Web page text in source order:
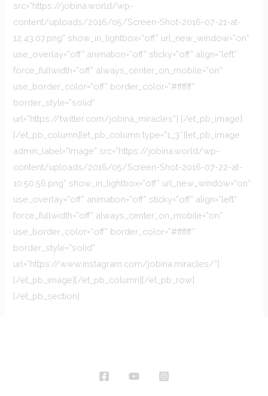
src=”https://jobina.world/wp-
content/uploads/2016/05/Screen-Shot-2016-07-21-at-
12.43.07.png” show_in_lightbox=”off” url_new_window=”on”
use_overlay=”off” animation=”off” sticky=”off” align=”left”
force_fullwidth=”off” always_center_on_mobile=”on”
use_border_color=”off” border_color=”#ffffff”
border_style=”solid”
url=”https://twitter.com/jobina_miracles”] [/et_pb_image]
[/et_pb_column][et_pb_column type=”1_3″][et_pb_image
admin_label=”Image” src=”https://jobina.world/wp-
content/uploads/2016/05/Screen-Shot-2016-07-22-at-
10.50.56.png” show_in_lightbox=”off” url_new_window=”on”
use_overlay=”off” animation=”off” sticky=”off” align=”left”
force_fullwidth=”off” always_center_on_mobile=”on”
use_border_color=”off” border_color=”#ffffff”
border_style=”solid”
url=”https://www.instagram.com/jobina.miracles/”]
[/et_pb_image][/et_pb_column][/et_pb_row]
[/et_pb_section]